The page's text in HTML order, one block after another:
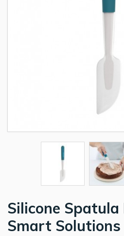
Silicone Spatula
Smart Solutions